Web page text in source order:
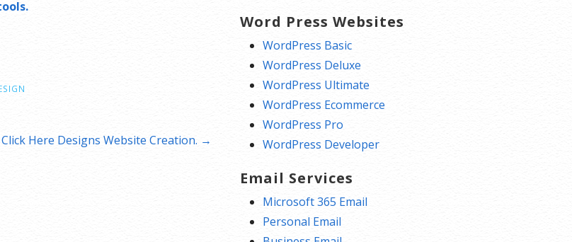
Click Here Designs Website Creation. →
Word Press Websites
WordPress Basic
WordPress Deluxe
WordPress Ultimate
WordPress Ecommerce
WordPress Pro
WordPress Developer
Email Services
Microsoft 365 Email
Personal Email